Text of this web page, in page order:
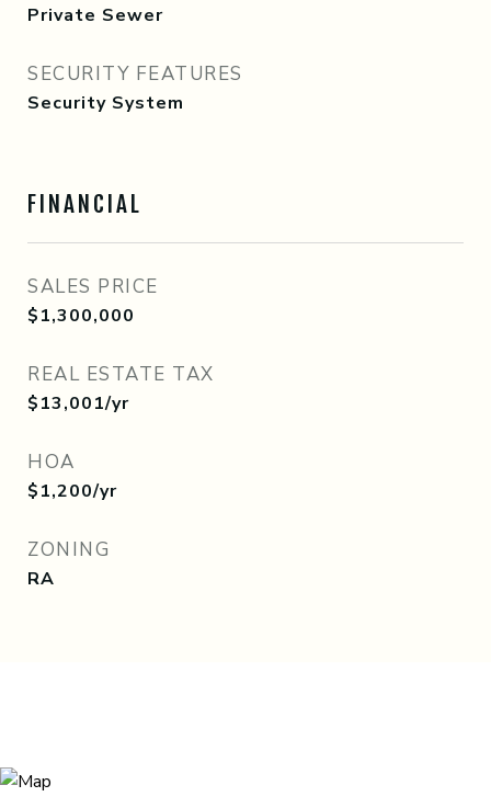
Private Sewer
SECURITY FEATURES
Security System
FINANCIAL
SALES PRICE
$1,300,000
REAL ESTATE TAX
$13,001/yr
HOA
$1,200/yr
ZONING
RA